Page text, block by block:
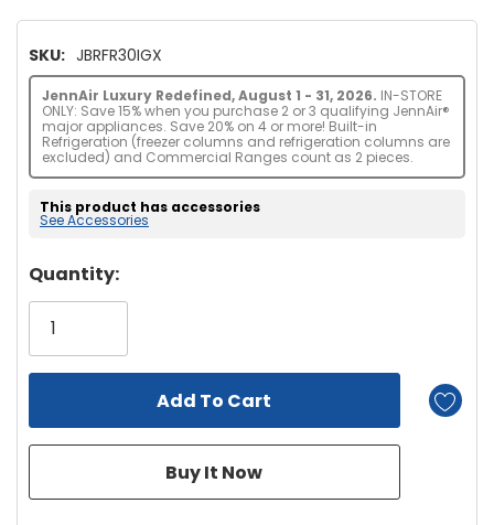
SKU: JBRFR30IGX
JennAir Luxury Redefined, August 1 - 31, 2026. IN-STORE
ONLY: Save 15% when you purchase 2 or 3 qualifying JennAir®
major appliances. Save 20% on 4 or more! Built-in
Refrigeration (freezer columns and refrigeration columns are
excluded) and Commercial Ranges count as 2 pieces.
This product has accessories
See Accessories
Hurry!
Only
left
Quantity: